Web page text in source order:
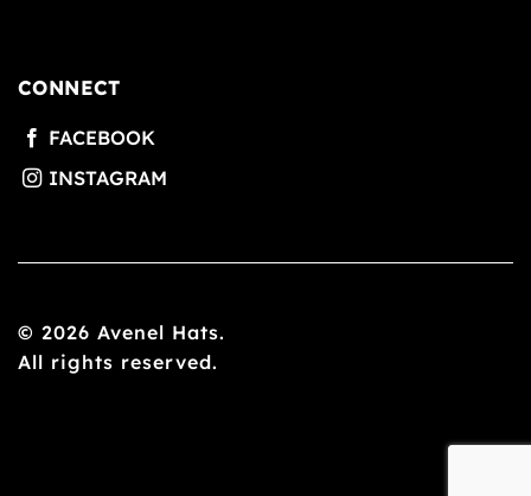
CONNECT
© 2026 Avenel Hats.
All rights reserved.